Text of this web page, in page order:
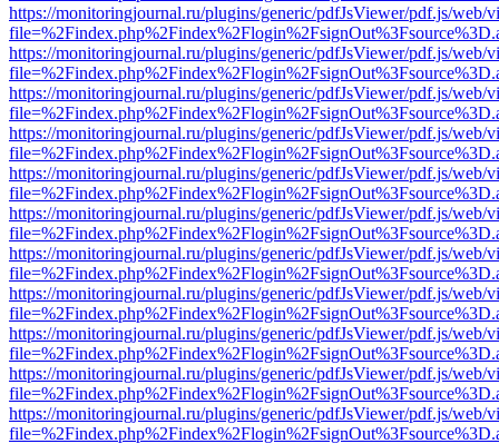
https://monitoringjournal.ru/plugins/generic/pdfJsViewer/pdf.js/web/
https://monitoringjournal.ru/plugins/generic/pdfJsViewer/pdf.js/web/
https://monitoringjournal.ru/plugins/generic/pdfJsViewer/pdf.js/web/
https://monitoringjournal.ru/plugins/generic/pdfJsViewer/pdf.js/web/
https://monitoringjournal.ru/plugins/generic/pdfJsViewer/pdf.js/web/
https://monitoringjournal.ru/plugins/generic/pdfJsViewer/pdf.js/web/
https://monitoringjournal.ru/plugins/generic/pdfJsViewer/pdf.js/web/
https://monitoringjournal.ru/plugins/generic/pdfJsViewer/pdf.js/web/
https://monitoringjournal.ru/plugins/generic/pdfJsViewer/pdf.js/web/
https://monitoringjournal.ru/plugins/generic/pdfJsViewer/pdf.js/web/
https://monitoringjournal.ru/plugins/generic/pdfJsViewer/pdf.js/web/